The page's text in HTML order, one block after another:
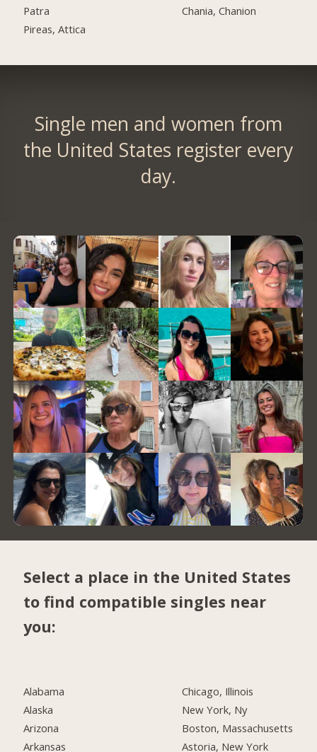
Patra
Pireas, Attica
Chania, Chanion
Single men and women from
the United States register every
day.
Select a place in the United States
to find compatible singles near
you:
Alabama
Alaska
Arizona
Arkansas
Chicago, Illinois
New York, Ny
Boston, Massachusetts
Astoria, New York